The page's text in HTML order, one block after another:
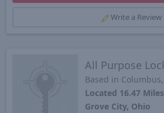
Write a Review
All Purpose
Based in
Located 16.47
Grove City, Ohio